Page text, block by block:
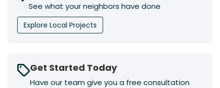
See what your neighbors have done
Explore Local Projects
Get Started Today
Have our team give you a free consultation